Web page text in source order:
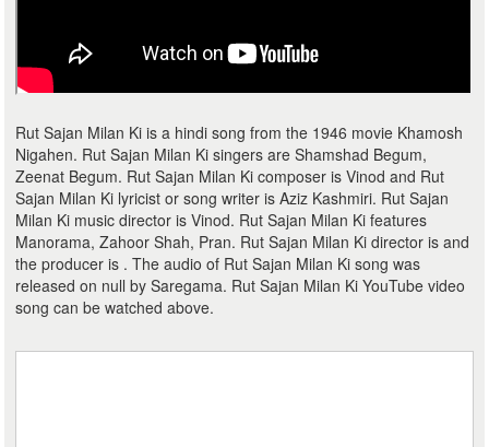
Rut Sajan Milan Ki is a hindi song from the 1946 movie Khamosh
Nigahen. Rut Sajan Milan Ki singers are Shamshad Begum,
Zeenat Begum. Rut Sajan Milan Ki composer is Vinod and Rut
Sajan Milan Ki lyricist or song writer is Aziz Kashmiri. Rut Sajan
Milan Ki music director is Vinod. Rut Sajan Milan Ki features
Manorama, Zahoor Shah, Pran. Rut Sajan Milan Ki director is and
the producer is . The audio of Rut Sajan Milan Ki song was
released on null by Saregama. Rut Sajan Milan Ki YouTube video
song can be watched above.